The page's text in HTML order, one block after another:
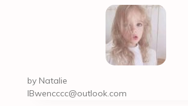
by Natalie
IBwencccc@outlook.com